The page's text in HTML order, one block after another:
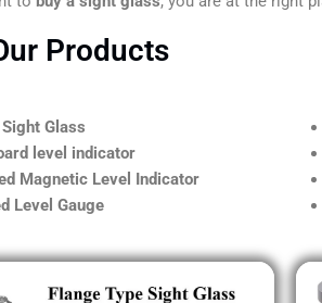
Products
Glass
level indicator
Magnetic Level Indicator
Level Gauge